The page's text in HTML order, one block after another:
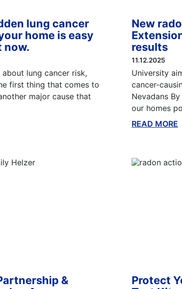
lung cancer
home is easy
now.
lung cancer risk,
first thing that comes to
major cause that
New
results
11.12.2025
University
cancer-
Nevadans
our homes
READ MORE
&
Protect